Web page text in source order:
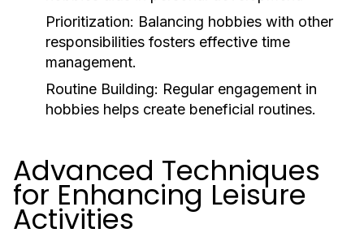
Prioritization: Balancing hobbies with other
responsibilities fosters effective time
management.
Routine Building: Regular engagement in
hobbies helps create beneficial routines.
Advanced Techniques
for Enhancing Leisure
Activities